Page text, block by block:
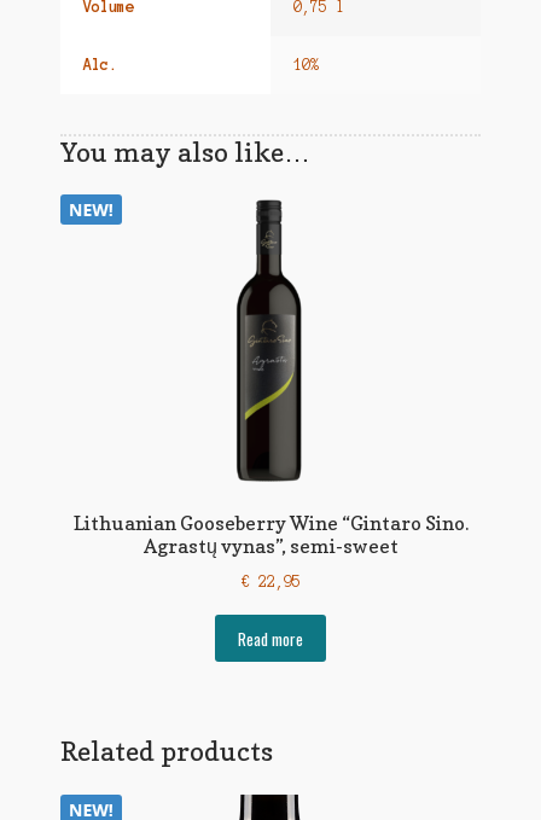
Volume 0,75 l
Alc. 10%
You may also like…
Lithuanian Gooseberry Wine “Gintaro Sino.
Agrastų vynas”, semi-sweet
€22,95
Read more
Related products